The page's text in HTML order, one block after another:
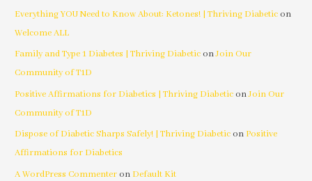
Everything YOU Need to Know About: Ketones! | Thriving Diabetic on
Welcome ALL
Family and Type 1 Diabetes | Thriving Diabetic onJoin Our
Community of T1D
Positive Affirmations for Diabetics | Thriving Diabetic onJoin Our
Community of T1D
Dispose of Diabetic Sharps Safely! | Thriving Diabetic on Positive
Affirmations for Diabetics
A WordPress Commenter on Default Kit